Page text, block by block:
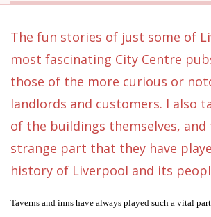
The fun stories of just some of
most fascinating City Centre
those of the more curious or
landlords and customers. I also
of the buildings themselves,
strange part that they have
history of Liverpool and its
Taverns and inns have always played such a vital